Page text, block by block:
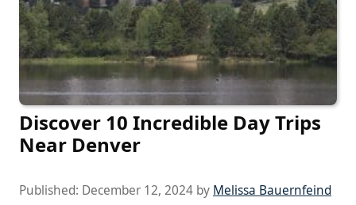
Discover 10 Incredible Day Trips
Near Denver
Published: December 12, 2024 by Melissa Bauernfeind